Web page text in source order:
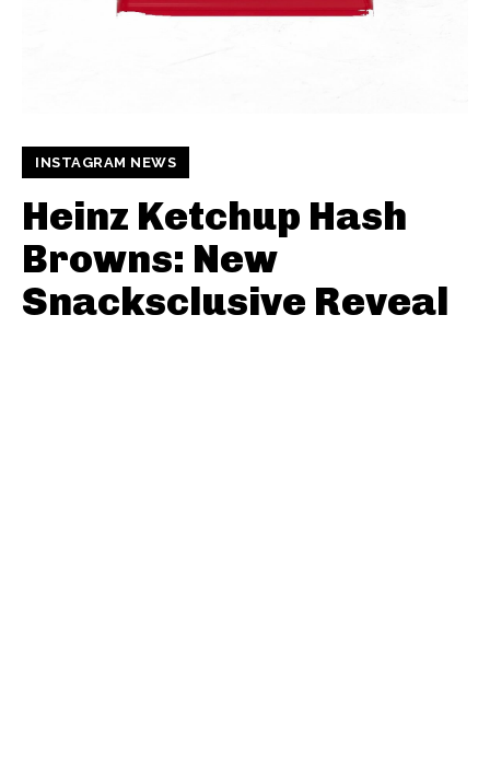
INSTAGRAM NEWS
Heinz Ketchup Hash
Browns: New
Snacksclusive Reveal